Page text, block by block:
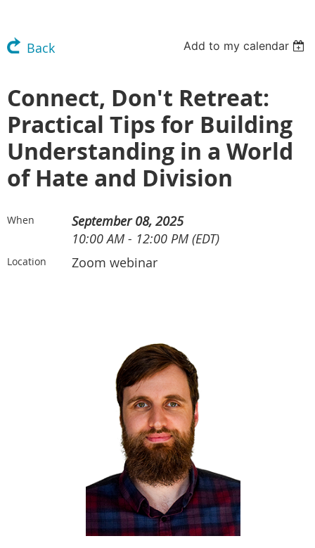
Back Add to my calendar
Connect, Don't Retreat:
Practical Tips for Building
Understanding in a World
of Hate and Division
When
September 08, 2025
10:00 AM - 12:00 PM (EDT)
Location Zoom webinar